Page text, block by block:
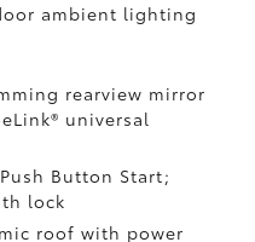
ambient lighting
rearview mirror
universal
Button Start;
lock
roof with power